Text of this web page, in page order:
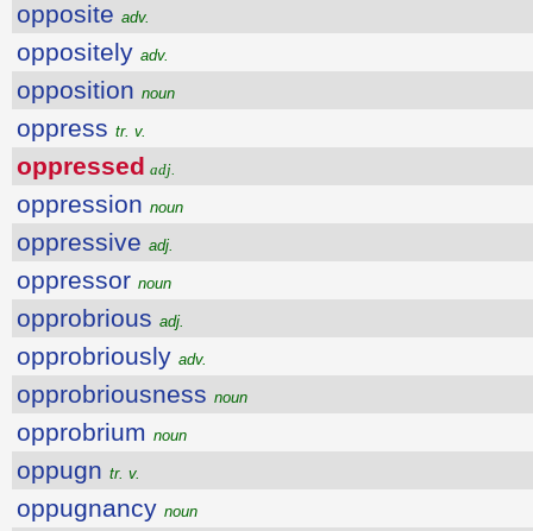
opposite adv.
oppositely adv.
opposition noun
oppress tr. v.
oppressed adj.
oppression noun
oppressive adj.
oppressor noun
opprobrious adj.
opprobriously adv.
opprobriousness noun
opprobrium noun
oppugn tr. v.
oppugnancy noun